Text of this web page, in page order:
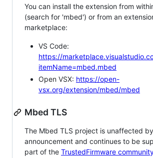
You can install the extension from
(search for 'mbed') or from an
marketplace:
VS Code:
https://
itemName=mbed.mbed
Open VSX: https://open-
vsx.org/extension/mbed/mbed
Mbed TLS
The Mbed TLS project is unaffected
announcement and continues to be
part of the TrustedFirmware